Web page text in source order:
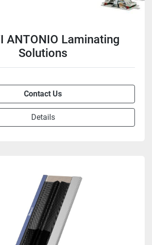
ANTONIO Laminating
Solutions
Contact Us
Details